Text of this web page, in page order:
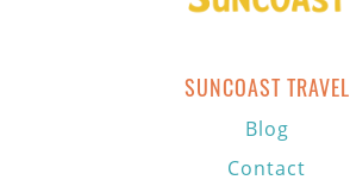
SUNCOAST TRAVEL
Blog
Contact